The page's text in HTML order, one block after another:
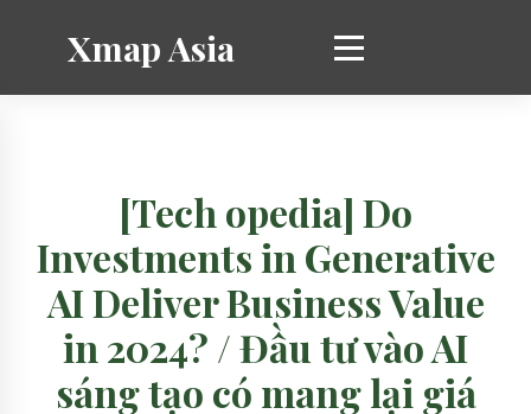
Xmap Asia
[Tech opedia] Do
Investments in Generative
AI Deliver Business Value
in 2024? / Đầu tư vào AI
sáng tạo có mang lại giá